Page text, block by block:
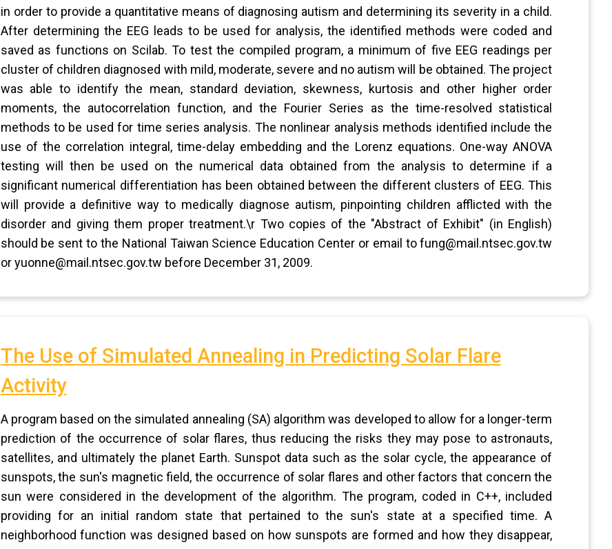
in order to provide a quantitative means of diagnosing autism and determining its severity in a child.
After determining the EEG leads to be used for analysis, the identified methods were coded and
saved as functions on Scilab. To test the compiled program, a minimum of five EEG readings per
cluster of children diagnosed with mild, moderate, severe and no autism will be obtained. The project
was able to identify the mean, standard deviation, skewness, kurtosis and other higher order
moments, the autocorrelation function, and the Fourier Series as the time-resolved statistical
methods to be used for time series analysis. The nonlinear analysis methods identified include the
use of the correlation integral, time-delay embedding and the Lorenz equations. One-way ANOVA
testing will then be used on the numerical data obtained from the analysis to determine if a
significant numerical differentiation has been obtained between the different clusters of EEG. This
will provide a definitive way to medically diagnose autism, pinpointing children afflicted with the
disorder and giving them proper treatment.\r Two copies of the "Abstract of Exhibit" (in English)
should be sent to the National Taiwan Science Education Center or email to fung@mail.ntsec.gov.tw
or yuonne@mail.ntsec.gov.tw before December 31, 2009.
The Use of Simulated Annealing in Predicting Solar Flare
Activity
A program based on the simulated annealing (SA) algorithm was developed to allow for a longer-term
prediction of the occurrence of solar flares, thus reducing the risks they may pose to astronauts,
satellites, and ultimately the planet Earth. Sunspot data such as the solar cycle, the appearance of
sunspots, the sun's magnetic field, the occurrence of solar flares and other factors that concern the
sun were considered in the development of the algorithm. The program, coded in C++, included
providing for an initial random state that pertained to the sun's state at a specified time. A
neighborhood function was designed based on how sunspots are formed and how they disappear,